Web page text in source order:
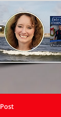
Post